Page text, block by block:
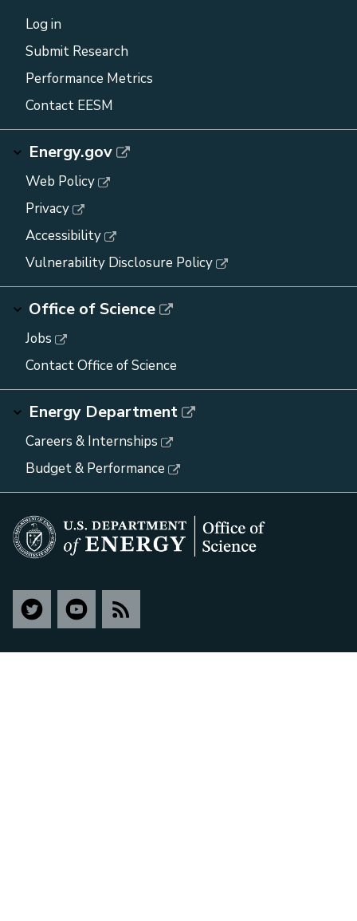
Log in
Submit Research
Performance Metrics
Contact EESM
Energy.gov
Web Policy
Privacy
Accessibility
Vulnerability Disclosure Policy
Office of Science
Jobs
Contact Office of Science
Energy Department
Careers & Internships
Budget & Performance